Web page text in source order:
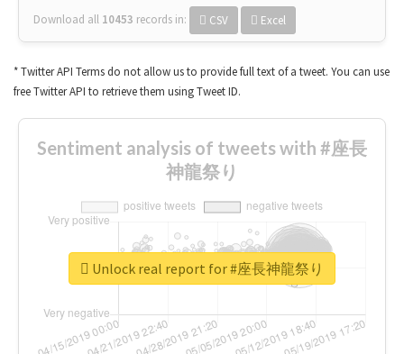
Download all 10453 records in: CSV Excel
* Twitter API Terms do not allow us to provide full text of a tweet. You can use
free Twitter API to retrieve them using Tweet ID.
Sentiment analysis of tweets with #座長
神龍祭り
Unlock real report for #座長神龍祭り